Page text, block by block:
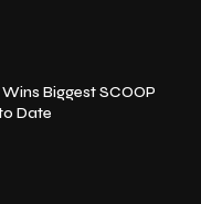
Biggest SCOOP
Date